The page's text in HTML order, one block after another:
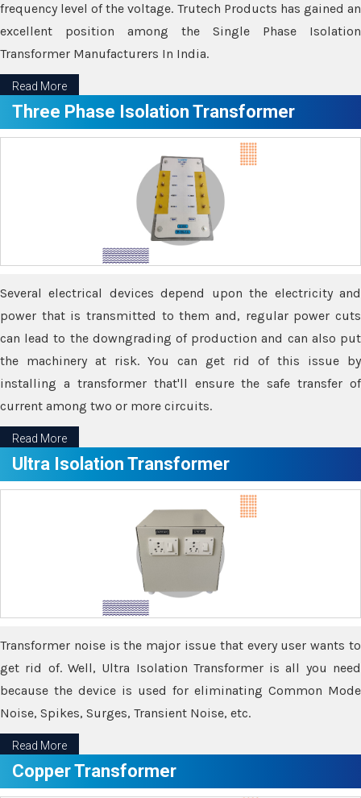
frequency level of the voltage. Trutech Products has gained an
excellent position among the Single Phase Isolation
Transformer Manufacturers In India.
Read More
Three Phase Isolation Transformer
Several electrical devices depend upon the electricity and
power that is transmitted to them and, regular power cuts
can lead to the downgrading of production and can also put
the machinery at risk. You can get rid of this issue by
installing a transformer that'll ensure the safe transfer of
current among two or more circuits.
Read More
Ultra Isolation Transformer
Transformer noise is the major issue that every user wants to
get rid of. Well, Ultra Isolation Transformer is all you need
because the device is used for eliminating Common Mode
Noise, Spikes, Surges, Transient Noise, etc.
Read More
Copper Transformer